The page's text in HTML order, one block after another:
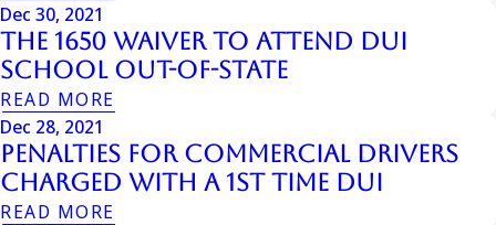
Dec 30, 2021
The 1650 Waiver to Attend DUI
School Out-of-State
READ MORE
Dec 28, 2021
Penalties For Commercial Drivers
Charged With A 1st Time Dui
READ MORE